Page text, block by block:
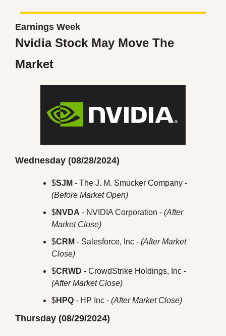
Earnings Week
Nvidia Stock May Move The
Market
Wednesday (08/28/2024)
$SJM
(Before Market Open)
$NVDA - NVIDIA Corporation - (After
Market Close)
$CRM - Salesforce, Inc - (After Market
Close)
$CRWD
(After Market Close)
$HPQ - HP Inc - (After Market Close)
Thursday (08/29/2024)